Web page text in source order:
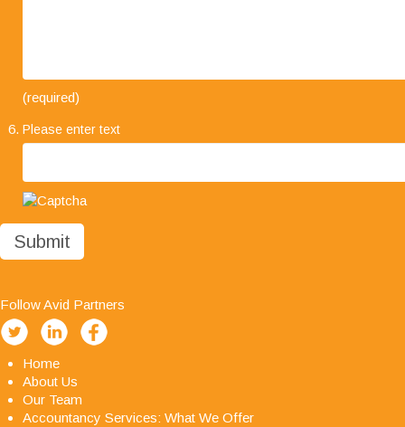
professionalism, it has been a pleasure working
(required)
Please enter text
Follow Avid Partners
Home
About Us
Our Team
Accountancy Services: What We Offer